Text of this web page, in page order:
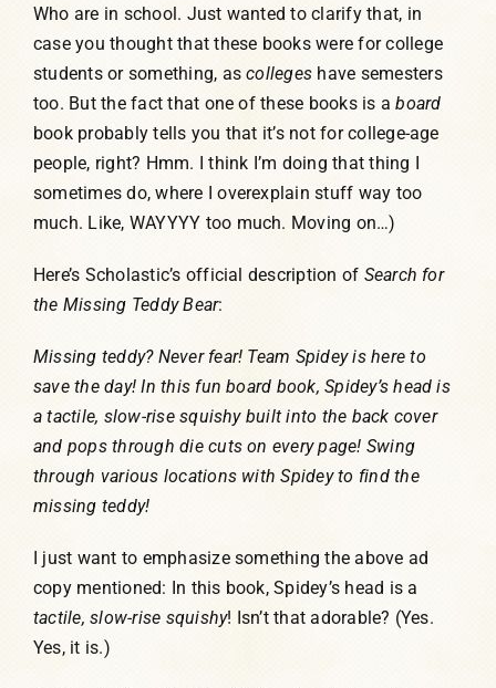
Who are in school. Just wanted to clarify that, in
case you thought that these books were for college
students or something, ascolleges have semesters
too. But the fact that one of these books is aboard
book probably tells you that it’s not for college-age
people, right? Hmm. I think I’m doing that thing I
sometimes do, where I overexplain stuff way too
much. Like, WAYYYY too much. Moving on…)
Here’s Scholastic’s official description of Search for
the Missing Teddy Bear:
Missing teddy? Never fear! Team Spidey is here to
save the day! In this fun board book, Spidey’s head is
a tactile, slow-rise squishy built into the back cover
and pops through die cuts on every page! Swing
through various locations with Spidey to find the
missing teddy!
I just want to emphasize something the above ad
copy mentioned: In this book, Spidey’s head is a
tactile, slow-rise squishy! Isn’t that adorable? (Yes.
Yes, it is.)